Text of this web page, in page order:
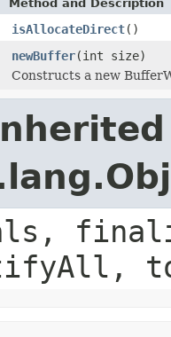
Method and Description
isAllocateDirect()
newBuffer(int size)
Constructs a new